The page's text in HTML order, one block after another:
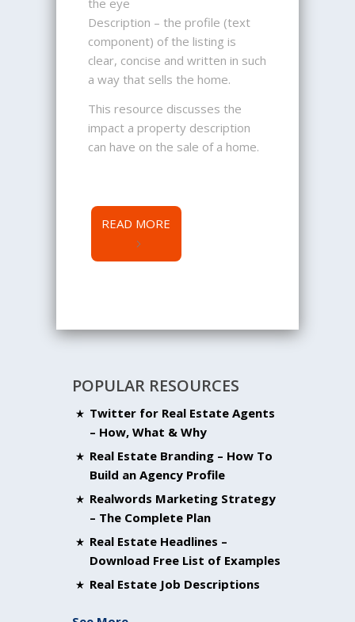
the eye
Description – the profile (text
component) of the listing is
clear, concise and written in such
a way that sells the home.
This resource discusses the
impact a property description
can have on the sale of a home.
READ MORE
POPULAR RESOURCES
Twitter for Real Estate Agents
– How, What & Why
Real Estate Branding – How To
Build an Agency Profile
Realwords Marketing Strategy
– The Complete Plan
Real Estate Headlines –
Download Free List of Examples
Real Estate Job Descriptions